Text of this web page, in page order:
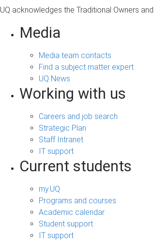
UQ acknowledges the Traditional Owners
Media
Media team contacts
Find a subject matter expert
UQ News
Working with us
Careers and job search
Strategic Plan
Staff Intranet
IT support
Current students
my.UQ
Programs and courses
Academic calendar
Student support
IT support